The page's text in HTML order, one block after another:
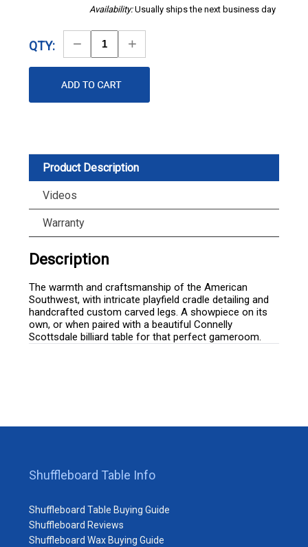
Availability:Usually ships the next business day
QTY:
Decrease
Quantity
Increase
Quantity
Product Description
Videos
Warranty
Description
The warmth and craftsmanship of the American
Southwest, with intricate playfield cradle detailing and
handcrafted custom carved legs. A showpiece on its
own, or when paired with a beautiful Connelly
Scottsdale billiard table for that perfect gameroom.
Shuffleboard Table Info
Shuffleboard Table Buying Guide
Shuffleboard Reviews
Shuffleboard Wax Buying Guide